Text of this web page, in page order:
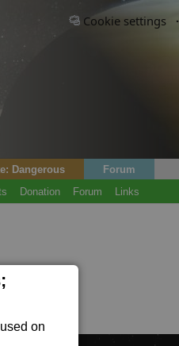
on
Cookie settings
Dangerous
Forum
Donation Forum Links